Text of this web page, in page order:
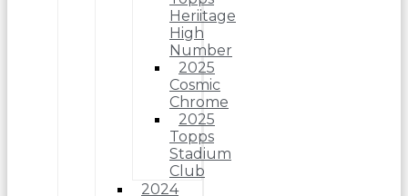
Heriitage
High
Number
2025
Cosmic
Chrome
2025
Topps
Stadium
Club
2024